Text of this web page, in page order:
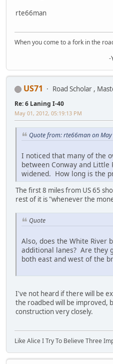
rte66man
When you come to a fork in the
-Yogi
US71 Road Scholar ,
Re: 6 Laning I-40
May 01, 2012, 05:19:13 PM
Quote from: rte66man on
I noticed that many of the
between Conway and Little
widened. How long is the
The first 8 miles from US 65
rest of it is "whenever the
Quote
Also, does the White River
additional lanes? Are they
both east and west of the
I've not heard if there will be
the roadbed will be improved,
construction very closely.
Like Alice I Try To Believe Three